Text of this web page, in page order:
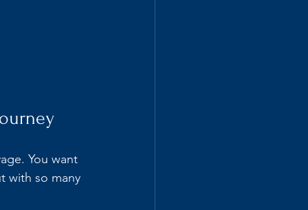
You want
with so many